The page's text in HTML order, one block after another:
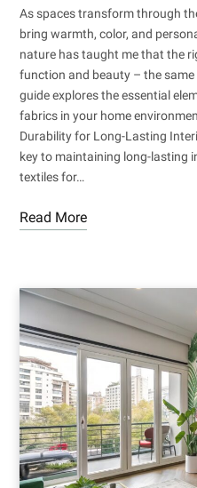
As spaces transform through
bring warmth, color, and
nature has taught me that the
function and beauty – the
guide explores the essential
fabrics in your home
Durability for Long-Lasting
key to maintaining long-lasting
textiles for…
Read More